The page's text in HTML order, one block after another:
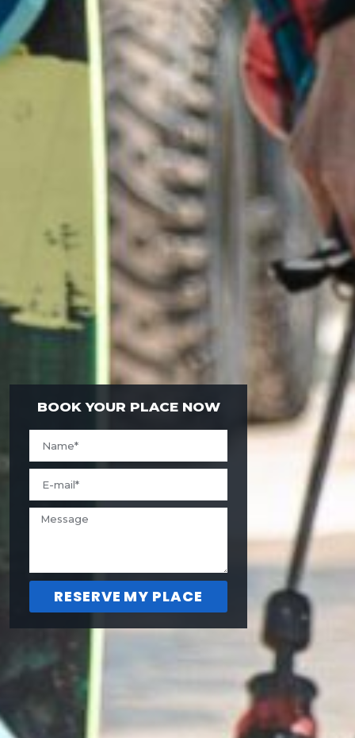
BOOK YOUR PLACE NOW
RESERVE MY PLACE